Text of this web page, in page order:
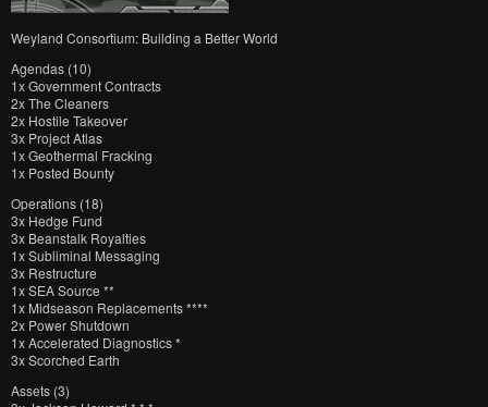
Weyland Consortium: Building a Better World
Agendas (10)
1x Government Contracts
2x The Cleaners
2x Hostile Takeover
3x Project Atlas
1x Geothermal Fracking
1x Posted Bounty
Operations (18)
3x Hedge Fund
3x Beanstalk Royalties
1x Subliminal Messaging
3x Restructure
1x SEA Source **
1x Midseason Replacements ****
2x Power Shutdown
1x Accelerated Diagnostics *
3x Scorched Earth
Assets (3)